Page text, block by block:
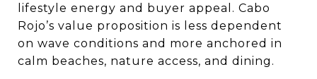
lifestyle energy and buyer appeal. Cabo
Rojo’s value proposition is less dependent
on wave conditions and more anchored in
calm beaches, nature access, and dining.